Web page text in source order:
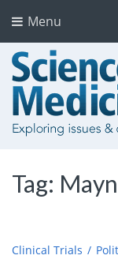
Menu
Tag:
Clinical Trials